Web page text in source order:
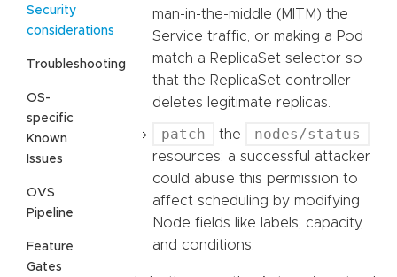
Security
considerations
Troubleshooting
OS-
specific
Known
Issues
OVS
Pipeline
Feature
Gates
man-in-the-middle (MITM) the
Service traffic, or making a Pod
match a ReplicaSet selector so
that the ReplicaSet controller
deletes legitimate replicas.
patch the nodes/status
resources: a successful attacker
could abuse this permission to
affect scheduling by modifying
Node fields like labels, capacity,
and conditions.